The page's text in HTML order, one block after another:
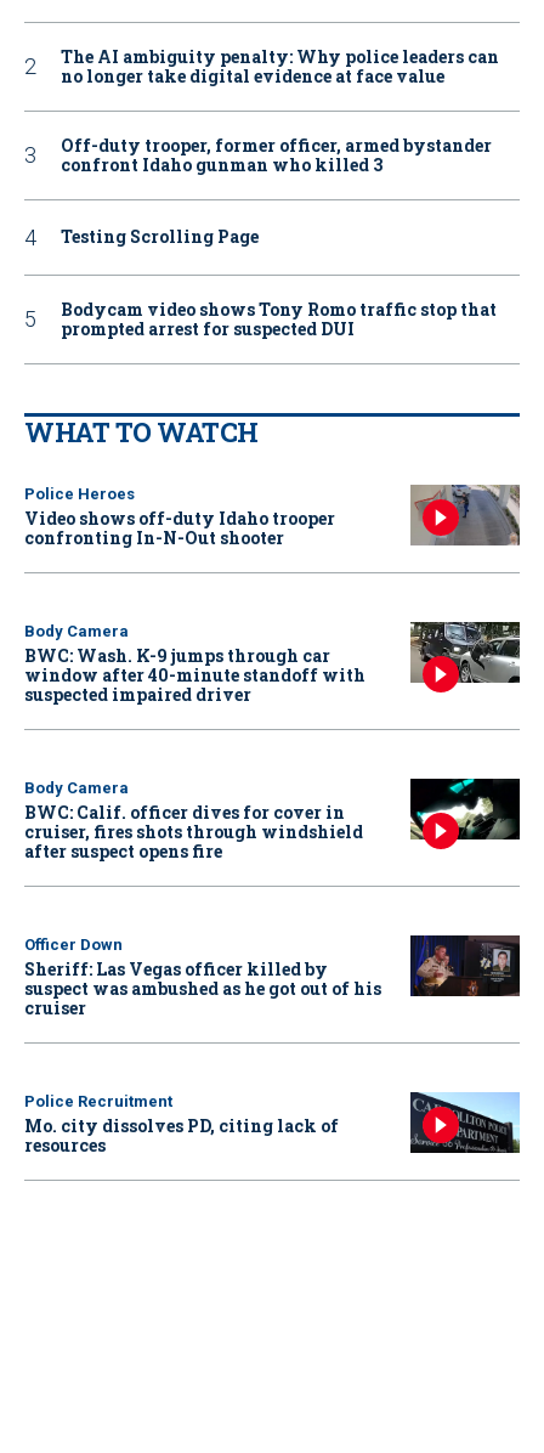
The AI ambiguity penalty: Why police leaders can
no longer take digital evidence at face value
Off-duty trooper, former officer, armed bystander
confront Idaho gunman who killed 3
Testing Scrolling Page
Bodycam video shows Tony Romo traffic stop that
prompted arrest for suspected DUI
WHAT TO WATCH
Police Heroes
Video shows off-duty Idaho trooper
confronting In-N-Out shooter
Body Camera
BWC: Wash. K-9 jumps through car
window after 40-minute standoff with
suspected impaired driver
Body Camera
BWC: Calif. officer dives for cover in
cruiser, fires shots through windshield
after suspect opens fire
Officer Down
Sheriff: Las Vegas officer killed by
suspect was ambushed as he got out of his
cruiser
Police Recruitment
Mo. city dissolves PD, citing lack of
resources